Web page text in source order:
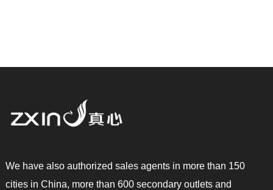
We have also authorized sales agents in more than 150
cities in China, more than 600 secondary outlets and